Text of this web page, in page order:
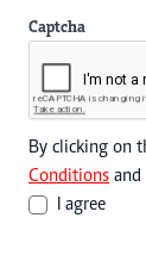
Captcha
By clicking on
Conditions and
I agree